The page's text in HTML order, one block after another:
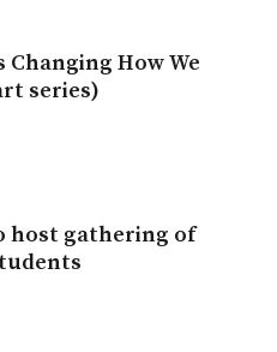
Changing How We
series)
host gathering of